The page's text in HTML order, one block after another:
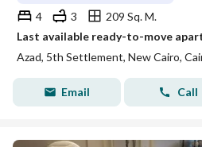
4 3
209 Sq. M.
Azad, 5th Settlement, New Cairo,
Email Call